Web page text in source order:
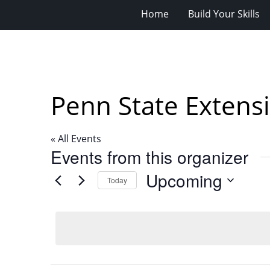
Home Build Your Skills
Penn State
« All Events
Events from this organizer
Today Upcoming